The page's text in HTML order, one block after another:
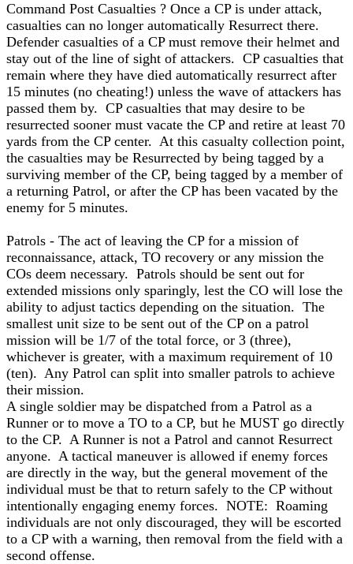
Command Post Casualties ? Once a CP is under attack,
casualties can no longer automatically Resurrect there.
Defender casualties of a CP must remove their helmet and
stay out of the line of sight of attackers. CP casualties that
remain where they have died automatically resurrect after
15 minutes (no cheating!) unless the wave of attackers has
passed them by. CP casualties that may desire to be
resurrected sooner must vacate the CP and retire at least 70
yards from the CP center. At this casualty collection point,
the casualties may be Resurrected by being tagged by a
surviving member of the CP, being tagged by a member of
a returning Patrol, or after the CP has been vacated by the
enemy for 5 minutes.
Patrols - The act of leaving the CP for a mission of
reconnaissance, attack, TO recovery or any mission the
COs deem necessary. Patrols should be sent out for
extended missions only sparingly, lest the CO will lose the
ability to adjust tactics depending on the situation. The
smallest unit size to be sent out of the CP on a patrol
mission will be 1/7 of the total force, or 3 (three),
whichever is greater, with a maximum requirement of 10
(ten). Any Patrol can split into smaller patrols to achieve
their mission.
A single soldier may be dispatched from a Patrol as a
Runner or to move a TO to a CP, but he MUST go directly
to the CP. A Runner is not a Patrol and cannot Resurrect
anyone. A tactical maneuver is allowed if enemy forces
are directly in the way, but the general movement of the
individual must be that to return safely to the CP without
intentionally engaging enemy forces. NOTE: Roaming
individuals are not only discouraged, they will be escorted
to a CP with a warning, then removal from the field with a
second offense.